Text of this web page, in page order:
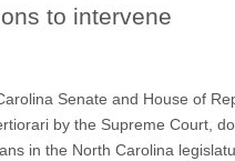
to intervene
Senate and House of
by the Supreme Court,
in the North Carolina